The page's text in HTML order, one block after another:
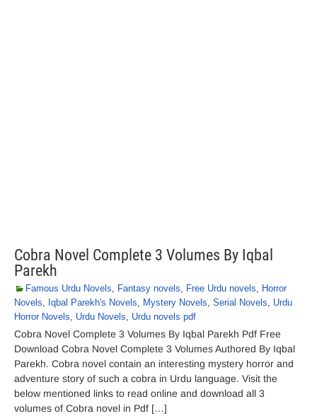
Cobra Novel Complete 3 Volumes By Iqbal
Parekh
Famous Urdu Novels, Fantasy novels, Free Urdu novels, Horror
Novels, Iqbal Parekh's Novels, Mystery Novels, Serial Novels, Urdu
Horror Novels, Urdu Novels, Urdu novels pdf
Cobra Novel Complete 3 Volumes By Iqbal Parekh Pdf Free
Download Cobra Novel Complete 3 Volumes Authored By Iqbal
Parekh. Cobra novel contain an interesting mystery horror and
adventure story of such a cobra in Urdu language. Visit the
below mentioned links to read online and download all 3
volumes of Cobra novel in Pdf […]